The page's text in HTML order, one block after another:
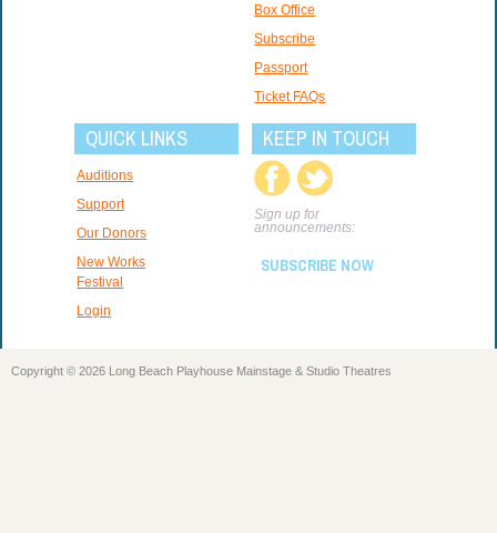
Box Office
Subscribe
Passport
Ticket FAQs
QUICK LINKS
Auditions
Support
Our Donors
New Works
Festival
Login
KEEP IN TOUCH
Sign up for
announcements:
SUBSCRIBE NOW
Copyright © 2026 Long Beach Playhouse Mainstage & Studio Theatres